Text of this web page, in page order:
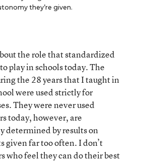
they’re given.
the role that standardized
play in schools today. The
the 28 years that I taught in
were used strictly for
They were never used
today, however, are
determined by results on
given far too often. I don’t
who feel they can do their best